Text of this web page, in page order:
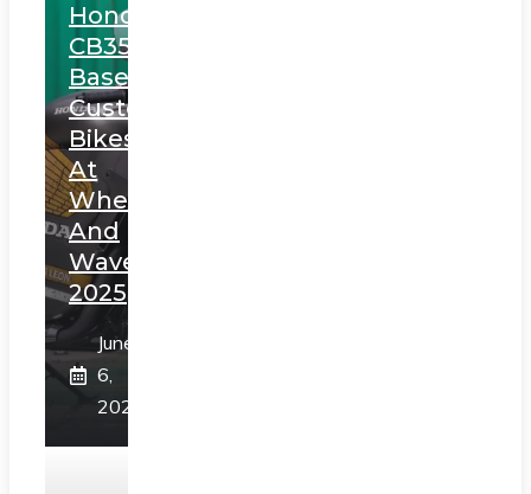
Honda
CB350
Based
Custom
Bikes
At
Wheels
And
Waves
2025
June
6,
2025